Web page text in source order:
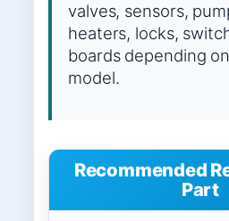
valves, sensors,
heaters, locks,
boards depending
model.
Recommended
Part